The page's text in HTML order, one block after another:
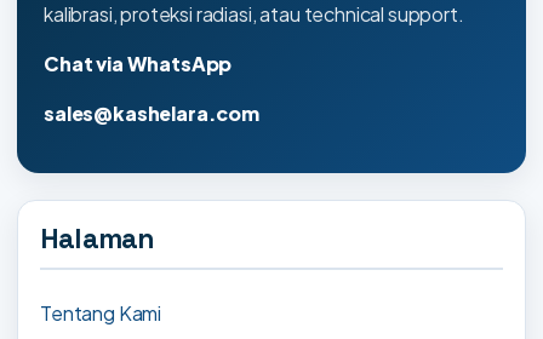
kalibrasi, proteksi radiasi, atau technical support.
Chat via WhatsApp
sales@kashelara.com
Halaman
Tentang Kami